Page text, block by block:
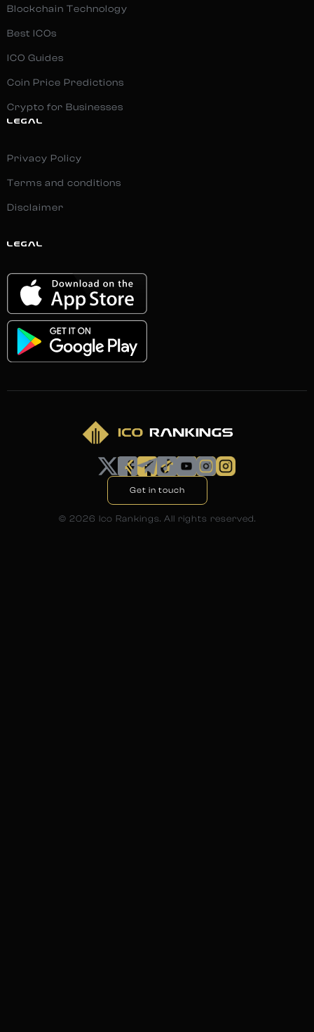
Blockchain Technology
Best ICOs
ICO Guides
Coin Price Predictions
Crypto for Businesses
LEGAL
Privacy Policy
Terms and conditions
Disclaimer
LEGAL
Get in touch
© 2026 Ico Rankings. All rights reserved.